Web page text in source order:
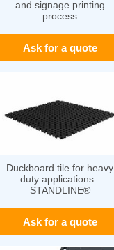
and signage printing
process
Ask for a quote
Duckboard tile for heavy
duty applications :
STANDLINE®
Ask for a quote